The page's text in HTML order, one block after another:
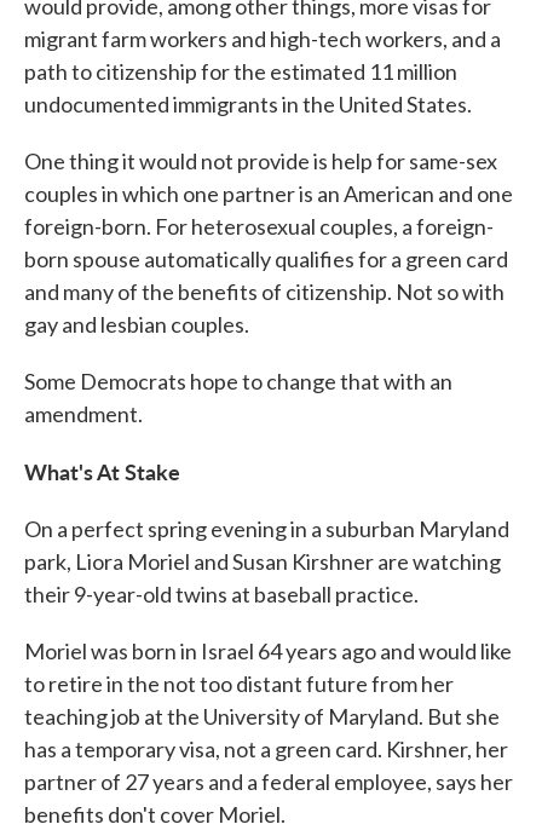
would provide, among other things, more visas for
migrant farm workers and high-tech workers, and a
path to citizenship for the estimated 11 million
undocumented immigrants in the United States.
One thing it would not provide is help for same-sex
couples in which one partner is an American and one
foreign-born. For heterosexual couples, a foreign-
born spouse automatically qualifies for a green card
and many of the benefits of citizenship. Not so with
gay and lesbian couples.
Some Democrats hope to change that with an
amendment.
What's At Stake
On a perfect spring evening in a suburban Maryland
park, Liora Moriel and Susan Kirshner are watching
their 9-year-old twins at baseball practice.
Moriel was born in Israel 64 years ago and would like
to retire in the not too distant future from her
teaching job at the University of Maryland. But she
has a temporary visa, not a green card. Kirshner, her
partner of 27 years and a federal employee, says her
benefits don't cover Moriel.